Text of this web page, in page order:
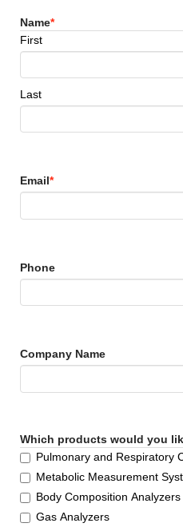
Name*
First
Last
Email*
Phone
Company Name
Which products would you
Pulmonary and Respiratory
Metabolic Measurement
Body Composition Analyzers
Gas Analyzers